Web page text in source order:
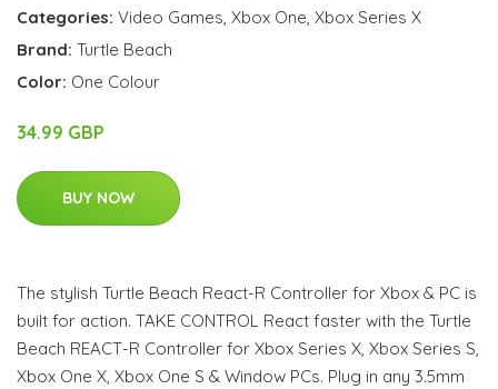
Categories: Video Games, Xbox One, Xbox Series X
Brand: Turtle Beach
Color: One Colour
34.99 GBP
BUY NOW
The stylish Turtle Beach React-R Controller for Xbox & PC is
built for action. TAKE CONTROL React faster with the Turtle
Beach REACT-R Controller for Xbox Series X, Xbox Series S,
Xbox One X, Xbox One S & Window PCs. Plug in any 3.5mm